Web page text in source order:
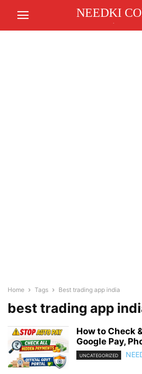
NEEDKI
Home Tags Best trading app india
best trading app
How to Check
Google Pay,
UNCATEGORIZED